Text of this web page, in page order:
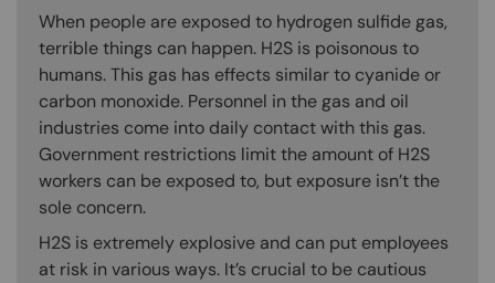
When people are exposed to hydrogen sulfide gas,
terrible things can happen. H2S is poisonous to
humans. This gas has effects similar to cyanide or
carbon monoxide. Personnel in the gas and oil
industries come into daily contact with this gas.
Government restrictions limit the amount of H2S
workers can be exposed to, but exposure isn’t the
sole concern.
H2S is extremely explosive and can put employees
at risk in various ways. It’s crucial to be cautious